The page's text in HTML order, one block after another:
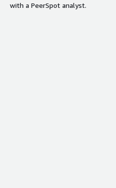
with a PeerSpot analyst.